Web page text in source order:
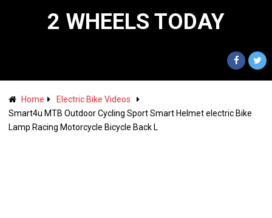
2 WHEELS TODAY
Home
Electric Bike Videos
Smart4u MTB Outdoor Cycling Sport Smart Helmet electric Bike
Lamp Racing Motorcycle Bicycle Back L